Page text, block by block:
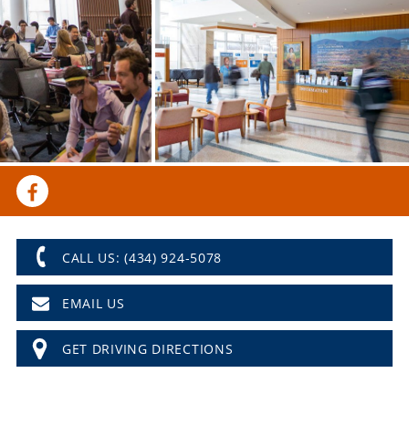
CALL US: (434) 924-5078
EMAIL US
GET DRIVING DIRECTIONS